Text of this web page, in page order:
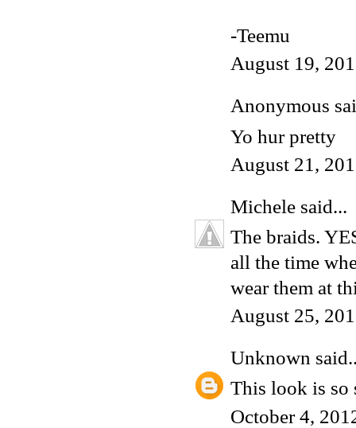
-Teemu
August 19,
Anonymous
Yo hur pretty
August 21,
Michele said...
The braids.
all the time
wear them at
August 25,
Unknown
This look is so
October 4,